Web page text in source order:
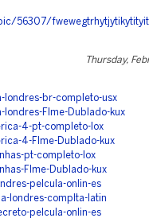
56307/fwewegtrhytjytikytityit
Thursday,
br-completo-usx
Flme-Dublado-kux
4-pt-completo-lox
4-Flme-Dublado-kux
pt-completo-lox
Flme-Dublado-kux
pelcula-onlin-es
londres-complta-latin
pelcula-onlin-es